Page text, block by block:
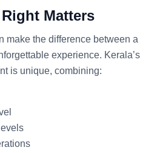
Matters
make the difference between a
experience. Kerala’s
is unique, combining: